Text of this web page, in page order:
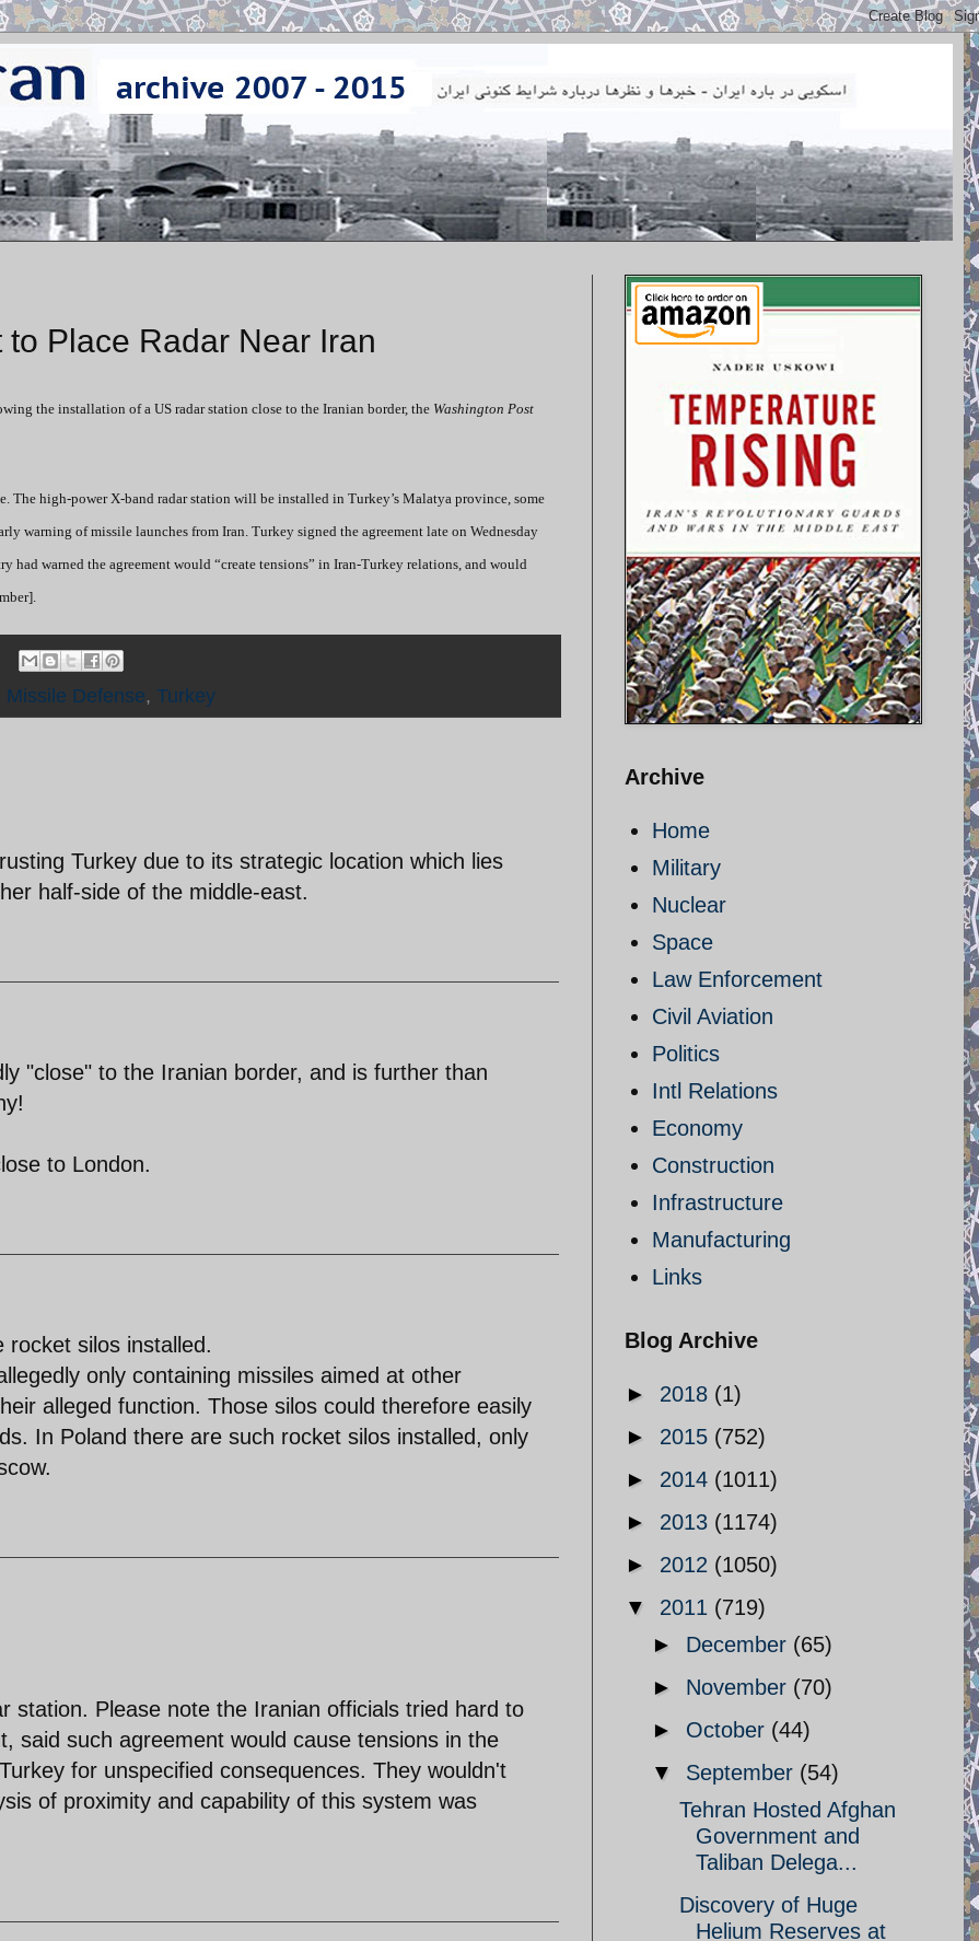
Place Radar Near Iran
the installation of a US radar station close to the Iranian border, the Washington Post
The high-power X-band radar station will be installed in Turkey’s Malatya province, some
warning of missile launches from Iran. Turkey signed the agreement late on Wednesday
warned the agreement would “create tensions” in Iran-Turkey relations, and would
Missile Defense, Turkey
Turkey due to its strategic location which lies
half-side of the middle-east.
"close" to the Iranian border, and is further than
to London.
silos installed.
only containing missiles aimed at other
alleged function. Those silos could therefore easily
In Poland there are such rocket silos installed, only
station. Please note the Iranian officials tried hard to
said such agreement would cause tensions in the
for unspecified consequences. They wouldn't
of proximity and capability of this system was
Archive
Home
Military
Nuclear
Space
Law Enforcement
Civil Aviation
Politics
Intl Relations
Economy
Construction
Infrastructure
Manufacturing
Links
Blog Archive
► 2018 (1)
► 2015 (752)
► 2014 (1011)
► 2013 (1174)
► 2012 (1050)
▼ 2011 (719)
► December (65)
► November (70)
► October (44)
▼ September (54)
Tehran Hosted Afghan
Government and
Taliban Delega...
Discovery of Huge
Helium Reserves at